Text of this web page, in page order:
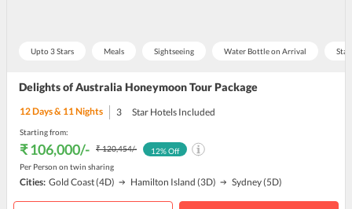
Upto 3 Stars Meals Sightseeing Water Bottle on Arrival
Delights of Australia Honeymoon Tour Package
12Days & 11Nights 3 Star Hotels Included
Starting from:
₹ 106,000/- ₹ 120,454/-
Per Person on twin sharing
12% Off
Cities: Gold Coast(4D) Hamilton Island (3D) Sydney(5D)